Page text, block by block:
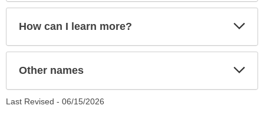
How can I learn more?
Other names
Last Revised - 06/15/2026